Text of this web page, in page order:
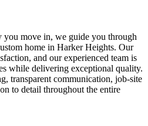
you move in, we guide you through
home in Harker Heights. Our
and our experienced team is
while delivering exceptional quality.
transparent communication, job-site
to detail throughout the entire